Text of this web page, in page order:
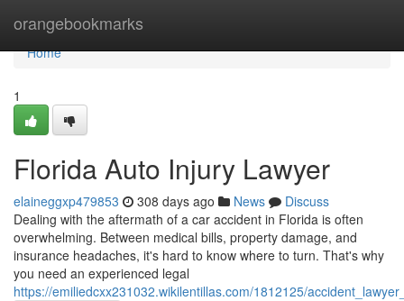
orangebookmarks
Home
Home
1
Florida Auto Injury Lawyer
elaineggxp479853 308 days ago News
Discuss
Dealing with the aftermath of a car accident in Florida is often
overwhelming. Between medical bills, property damage, and
insurance headaches, it's hard to know where to turn. That's why
you need an experienced legal
https://emiliedcxx231032.wikilentillas.com/1812125/